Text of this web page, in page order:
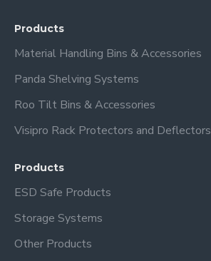
Products
Material Handling Bins & Accessories
Panda Shelving Systems
Roo Tilt Bins & Accessories
Visipro Rack Protectors and Deflectors
Products
ESD Safe Products
Storage Systems
Other Products